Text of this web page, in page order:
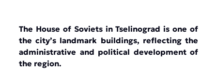
The House of Soviets in Tselinograd is one of
the city’s landmark buildings, reflecting the
administrative and political development of
the region.